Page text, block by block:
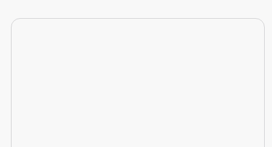
Buy Now Cheap Letterhead Printing